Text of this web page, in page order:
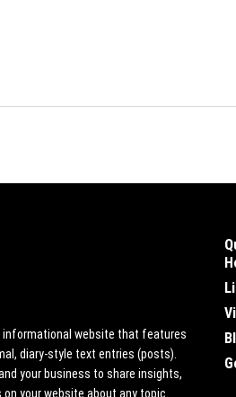
informational website that features
diary-style text entries (posts).
your business to share insights,
your website about any topic.